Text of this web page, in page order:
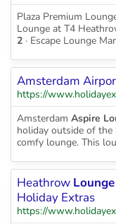
Plaza Premium
Lounge at T4
2 · Escape Lounge
Amsterdam
Amsterdam Aspire
holiday outside of the
comfy lounge. This
Heathrow Lounge
Holiday Extras